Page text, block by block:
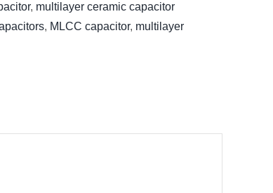
, multilayer ceramic capacitor
, MLCC capacitor, multilayer